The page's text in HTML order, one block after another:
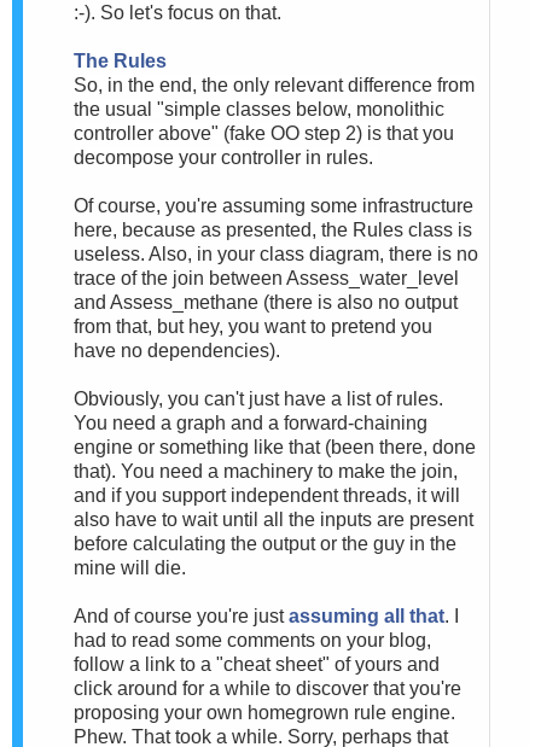
:-). So let's focus on that.
The Rules
So, in the end, the only relevant difference from
the usual "simple classes below, monolithic
controller above" (fake OO step 2) is that you
decompose your controller in rules.
Of course, you're assuming some infrastructure
here, because as presented, the Rules class is
useless. Also, in your class diagram, there is no
trace of the join between Assess_water_level
and Assess_methane (there is also no output
from that, but hey, you want to pretend you
have no dependencies).
Obviously, you can't just have a list of rules.
You need a graph and a forward-chaining
engine or something like that (been there, done
that). You need a machinery to make the join,
and if you support independent threads, it will
also have to wait until all the inputs are present
before calculating the output or the guy in the
mine will die.
And of course you're justassuming all that. I
had to read some comments on your blog,
follow a link to a "cheat sheet" of yours and
click around for a while to discover that you're
proposing your own homegrown rule engine.
Phew. That took a while. Sorry, perhaps that